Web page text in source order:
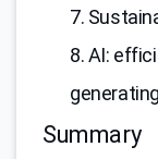
7.
8. AI:
Summary